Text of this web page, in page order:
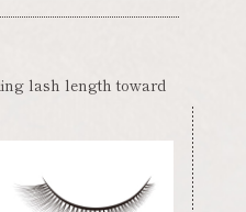
lash length toward